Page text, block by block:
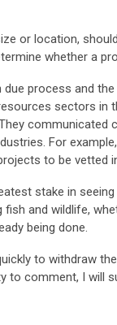
or location,
whether a
due process and
sectors in
For
to be vetted
stake in
and wildlife,
being done.
to withdraw
to comment, I will